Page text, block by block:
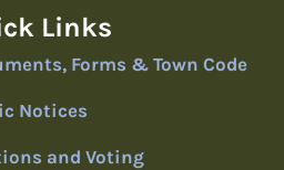
Links
Forms & Town Code
Notices
and Voting